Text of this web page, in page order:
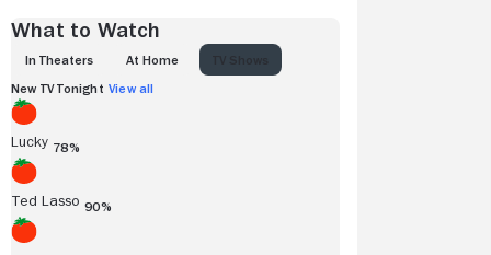
What to Watch
IN THEATERS AT HOME
New TV Tonight View all
Lucky 78%
Ted Lasso 90%